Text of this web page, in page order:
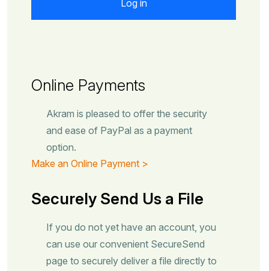
Online Payments
Akram is pleased to offer the security
and ease of PayPal as a payment
option.
Make an Online Payment >
Securely Send Us a File
If you do not yet have an account, you
can use our convenient SecureSend
page to securely deliver a file directly to